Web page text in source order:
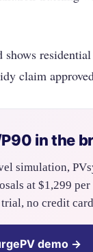
shows
claim
in the
simulation,
at $1,299
no credit
demo →